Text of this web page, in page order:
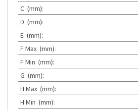
C (mm):
D (mm):
E (mm):
F Max (mm):
F Min (mm):
G (mm):
H Max (mm):
H Min (mm):